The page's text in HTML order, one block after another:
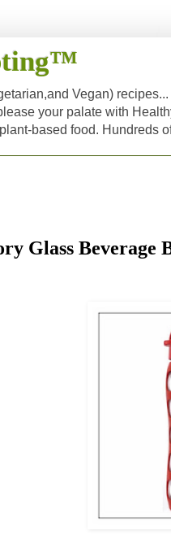
Vegan)
your palate with
based food. Hundreds
Glass